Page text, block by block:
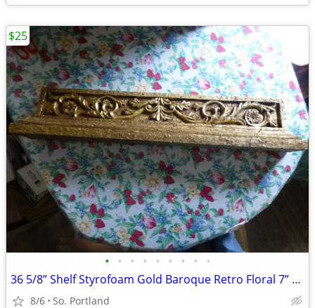
• • • • • • • • •
36 5/8” Shelf Styrofoam Gold Baroque Retro Floral 7” H Floating Shelf
8/6 So. Portland
$25